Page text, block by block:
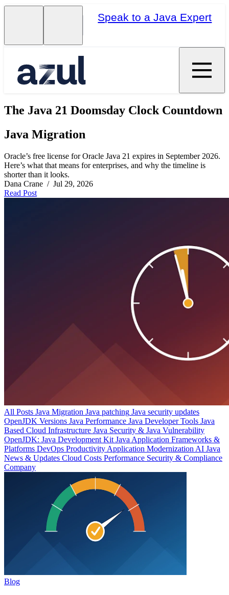
Speak to a Java Expert
The Java 21 Doomsday Clock Countdown
Java Migration
Oracle’s free license for Oracle Java 21 expires in September 2026.
Here’s what that means for enterprises, and why the timeline is
shorter than it looks.
Dana Crane / Jul 29, 2026
Read Post
All Posts Java Migration Java patching Java security updates
OpenJDK Versions Java Performance Java Developer Tools Java
Based Cloud Infrastructure Java Security & Java Vulnerability
OpenJDK: Java Development Kit Java Application Frameworks &
Platforms DevOps Productivity Application Modernization AI Java
News & Updates Cloud Costs Performance Security & Compliance
Company
Blog